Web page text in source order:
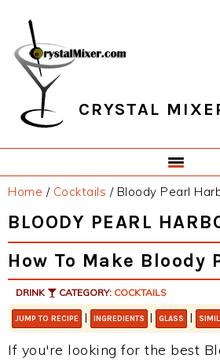
primary
navigation
main
content
primary
sidebar
footer
CRYSTAL
Home / Cocktails /Bloody Pearl
BLOODY PEARL
How To Make Bloody
DRINK CATEGORY: COCKTAILS
JUMP TO RECIPE | INGREDIENTS | GLASS |
If you're looking for the best